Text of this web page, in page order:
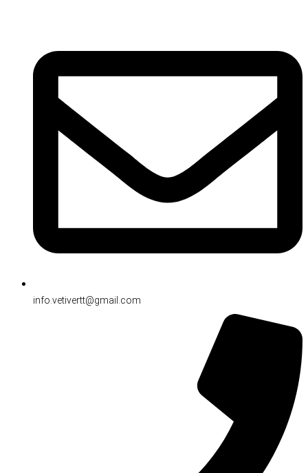
info.vetivertt@gmail.com